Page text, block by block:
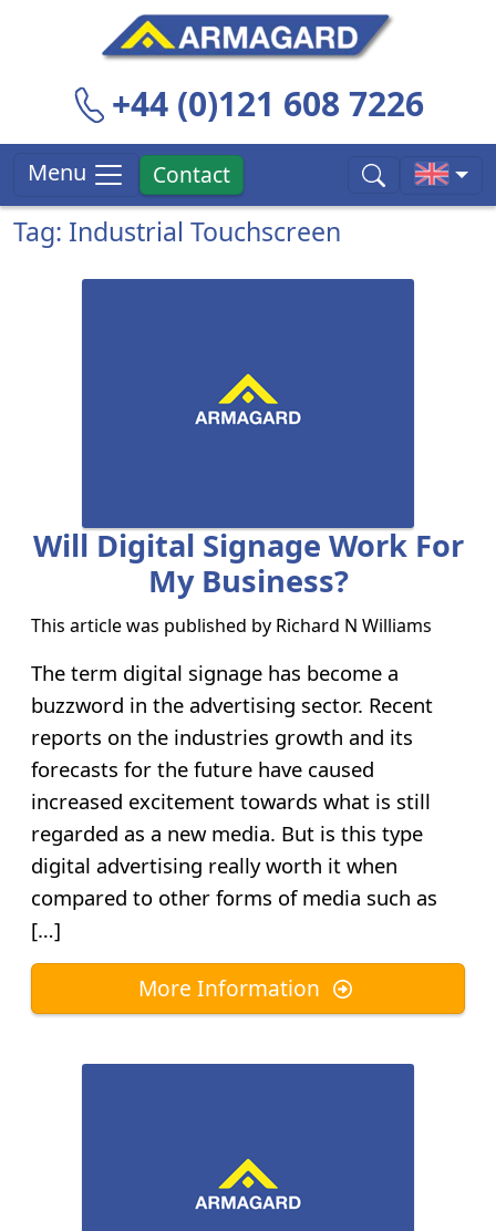
+44 (0)121 608 7226
Menu Contact
Tag: Industrial Touchscreen
Will Digital Signage Work For
My Business?
This article was published by Richard N Williams
The term digital signage has become a
buzzword in the advertising sector. Recent
reports on the industries growth and its
forecasts for the future have caused
increased excitement towards what is still
regarded as a new media. But is this type
digital advertising really worth it when
compared to other forms of media such as
[…]
More Information